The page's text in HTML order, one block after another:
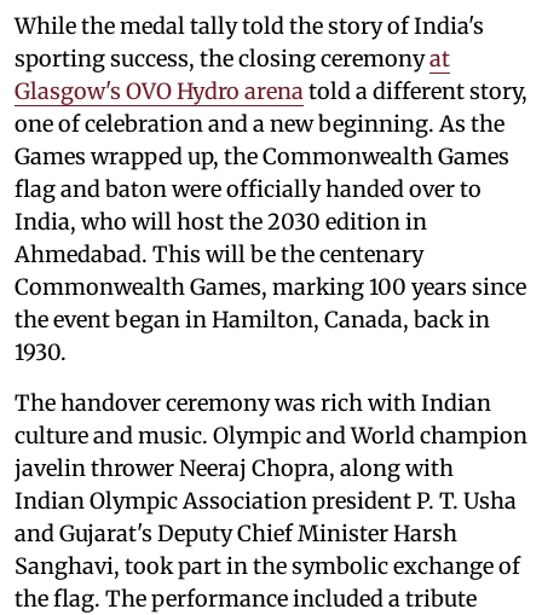
While the medal tally told the story of India's
sporting success, the closing ceremonyat
Glasgow's OVO Hydro arenatold a different story,
one of celebration and a new beginning. As the
Games wrapped up, the Commonwealth Games
flag and baton were officially handed over to
India, who will host the 2030 edition in
Ahmedabad. This will be the centenary
Commonwealth Games, marking 100 years since
the event began in Hamilton, Canada, back in
1930.
The handover ceremony was rich with Indian
culture and music. Olympic and World champion
javelin thrower Neeraj Chopra, along with
Indian Olympic Association president P. T. Usha
and Gujarat's Deputy Chief Minister Harsh
Sanghavi, took part in the symbolic exchange of
the flag. The performance included a tribute